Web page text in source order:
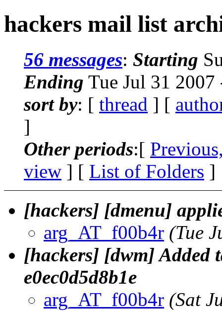
hackers mail list
56 messages: Starting
Ending Tue Jul 31
sort by: [ thread ] [
]
Other periods:[
view ] [ List of Folders ]
[hackers] [dmenu]
arg_AT_f00b4r (Tue
[hackers] [dwm] Added
e0ec0d5d8b1e
arg_AT_f00b4r (Sat